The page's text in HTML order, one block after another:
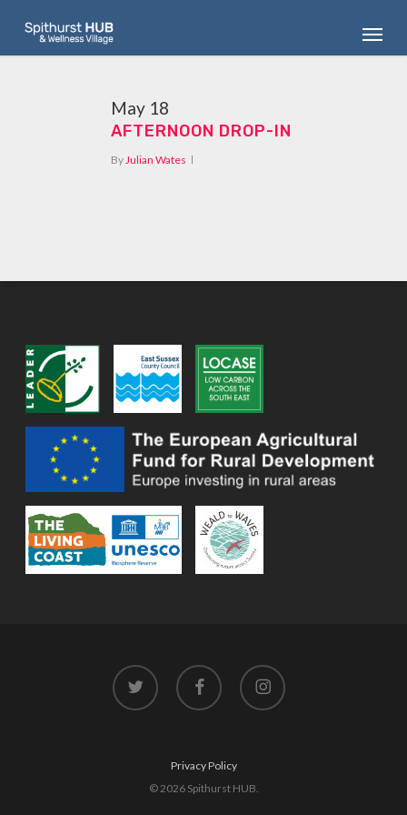
main
Menu
May 18
AFTERNOON DROP-IN
ByJulian Wates
twitter facebook instagram
Privacy Policy
© 2026 Spithurst HUB.